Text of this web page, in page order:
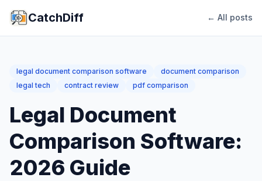
CatchDiff ← All posts
legal document comparison software
document comparison
legal tech
contract review pdf comparison
Legal Document
Comparison Software:
2026 Guide